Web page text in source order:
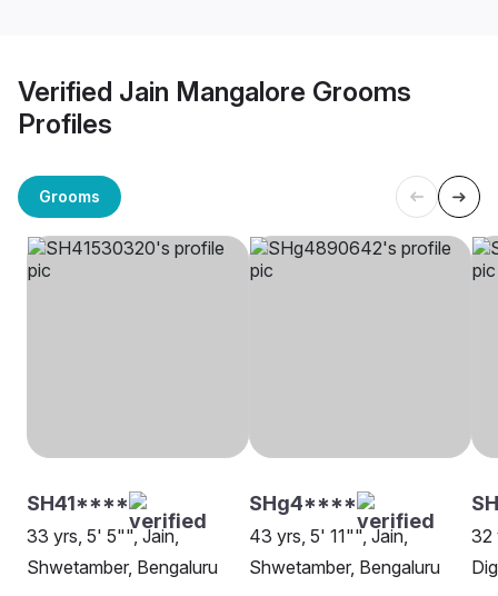
Verified Jain Mangalore Grooms
Profiles
Grooms
SH41****
33 yrs, 5' 5"", Jain,
Shwetamber, Bengaluru
SHg4****
43 yrs, 5' 11"", Jain,
Shwetamber, Bengaluru
32